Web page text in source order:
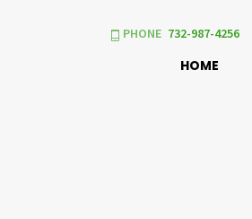
PHONE 732-987-4256
HOME